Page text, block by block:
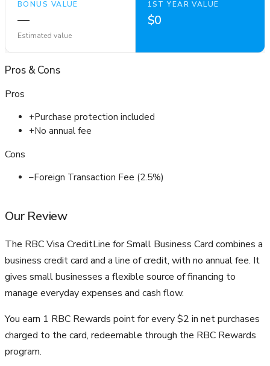
BONUS VALUE
—
Estimated value
1ST YEAR VALUE
$0
Pros&Cons
Pros
+Purchase protection included
+No annual fee
Cons
–Foreign Transaction Fee (2.5%)
Our Review
The RBC Visa CreditLine for Small Business Card combines a
business credit card and a line of credit, with no annual fee. It
gives small businesses a flexible source of financing to
manage everyday expenses and cash flow.
You earn 1 RBC Rewards point for every $2 in net purchases
charged to the card, redeemable through the RBC Rewards
program.